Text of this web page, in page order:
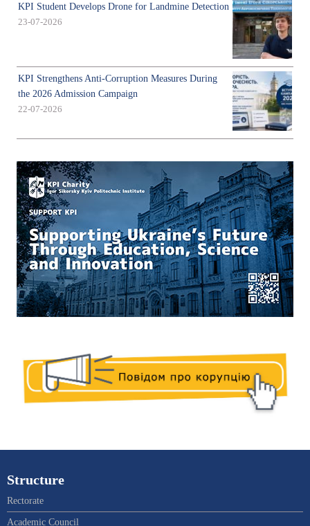
KPI Student Develops Drone for Landmine Detection
23-07-2026
KPI Strengthens Anti-Corruption Measures During
the 2026 Admission Campaign
22-07-2026
Structure
Rectorate
Academic Council